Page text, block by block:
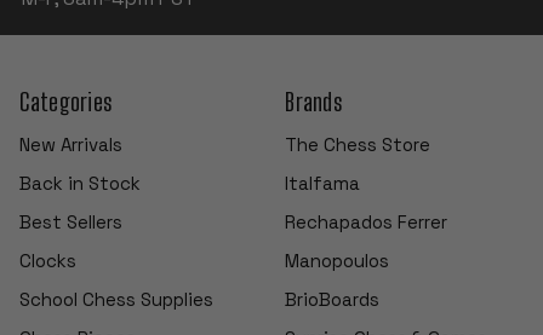
Categories
New Arrivals
Back in Stock
Best Sellers
Clocks
School Chess Supplies
Brands
The Chess Store
Italfama
Rechapados Ferrer
Manopoulos
BrioBoards